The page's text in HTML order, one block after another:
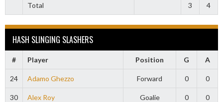
Total 3 4
HASH SLINGING SLASHERS
# Player Position G A
24 Adamo Ghezzo Forward 0 0
30 Alex Roy Goalie 0 0